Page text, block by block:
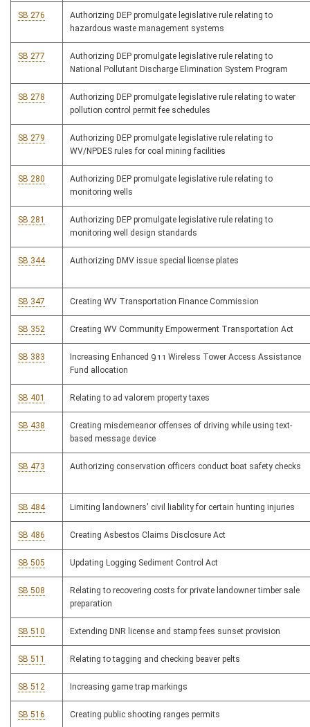
SB 276
Authorizing DEP promulgate legislative rule relating to
hazardous waste management systems
SB 277
Authorizing DEP promulgate legislative rule relating to
National Pollutant Discharge Elimination System Program
SB 278
Authorizing DEP promulgate legislative rule relating to water
pollution control permit fee schedules
SB 279
Authorizing DEP promulgate legislative rule relating to
WV/NPDES rules for coal mining facilities
SB 280
Authorizing DEP promulgate legislative rule relating to
monitoring wells
SB 281
Authorizing DEP promulgate legislative rule relating to
monitoring well design standards
SB 344 Authorizing DMV issue special license plates
SB 347 Creating WV Transportation Finance Commission
SB 352 Creating WV Community Empowerment Transportation Act
SB 383
Increasing Enhanced 911 Wireless Tower Access Assistance
Fund allocation
SB 401 Relating to ad valorem property taxes
SB 438
Creating misdemeanor offenses of driving while using text-
based message device
SB 473 Authorizing conservation officers conduct boat safety checks
SB 484 Limiting landowners' civil liability for certain hunting injuries
SB 486 Creating Asbestos Claims Disclosure Act
SB 505 Updating Logging Sediment Control Act
SB 508
Relating to recovering costs for private landowner timber sale
preparation
SB 510 Extending DNR license and stamp fees sunset provision
SB 511 Relating to tagging and checking beaver pelts
SB 512 Increasing game trap markings
SB 516 Creating public shooting ranges permits